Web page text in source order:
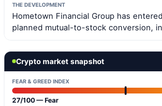
THE DEVELOPMENT
Hometown Financial Group has
planned mutual-to-stock conversion,
Crypto market snapshot
FEAR & GREED INDEX
27/100 — Fear